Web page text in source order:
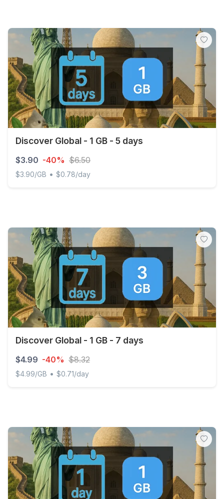
Discover Global - 1 GB - 5 days
$3.90 -40% $6.50
$3.90/GB • $0.78/day
Discover Global - 1 GB - 7 days
$4.99 -40% $8.32
$4.99/GB • $0.71/day